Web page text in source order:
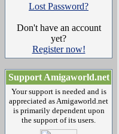
Lost Password?
Don't have an account
yet?
Register now!
Support Amigaworld.net
Your support is needed and is
appreciated as Amigaworld.net
is primarily dependent upon
the support of its users.